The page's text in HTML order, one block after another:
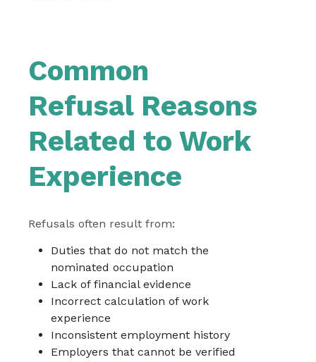
Common
Refusal Reasons
Related to Work
Experience
Refusals often result from:
Duties that do not match the
nominated occupation
Lack of financial evidence
Incorrect calculation of work
experience
Inconsistent employment history
Employers that cannot be verified